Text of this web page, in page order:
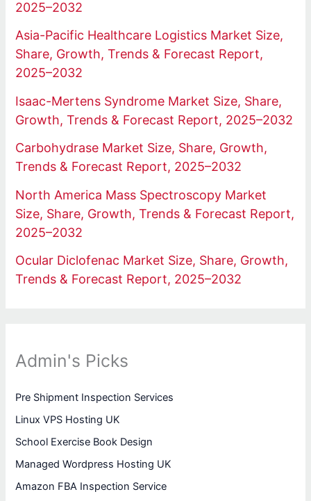
2025–2032
Asia-Pacific Healthcare Logistics Market Size,
Share, Growth, Trends & Forecast Report,
2025–2032
Isaac-Mertens Syndrome Market Size, Share,
Growth, Trends & Forecast Report, 2025–2032
Carbohydrase Market Size, Share, Growth,
Trends & Forecast Report, 2025–2032
North America Mass Spectroscopy Market
Size, Share, Growth, Trends & Forecast Report,
2025–2032
Ocular Diclofenac Market Size, Share, Growth,
Trends & Forecast Report, 2025–2032
Admin's Picks
Pre Shipment Inspection Services
Linux VPS Hosting UK
School Exercise Book Design
Managed Wordpress Hosting UK
Amazon FBA Inspection Service